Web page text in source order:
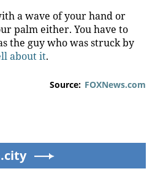
a wave of your hand or
palm either. You have to
the guy who was struck by
about it.
Source: FOXNews.com